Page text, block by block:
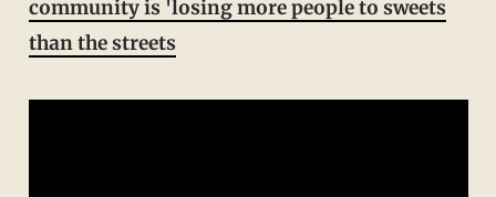
community is 'losing more people to sweets
than the streets